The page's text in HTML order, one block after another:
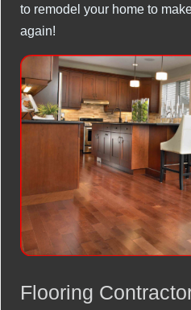
to remodel your home to
again!
Flooring